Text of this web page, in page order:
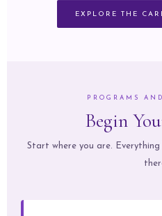
EXPLORE THE
PROGRAMS
Begin
Start where you are.